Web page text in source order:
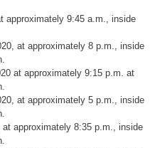
approximately 9:45 a.m., inside
at approximately 8 p.m., inside
at approximately 9:15 p.m. at
at approximately 5 p.m., inside
approximately 8:35 p.m., inside